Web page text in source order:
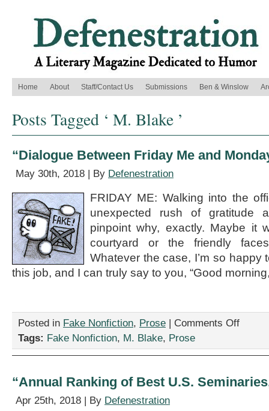
Home About Staff/Contact Us Submissions Ben & Winslow
Posts Tagged ‘ M. Blake ’
“Dialogue Between Friday Me and
May 30th, 2018 | By Defenestration
FRIDAY ME: Walking into the
unexpected rush of gratitude
pinpoint why, exactly. Maybe it
courtyard or the friendly
Whatever the case, I’m so happy
this job, and I can truly say to you, “Good
Posted in Fake Nonfiction, Prose | Comments Offon
Monday
Tags: Fake Nonfiction, M. Blake, Prose
“Annual Ranking of Best U.S.
Apr 25th, 2018 | By Defenestration